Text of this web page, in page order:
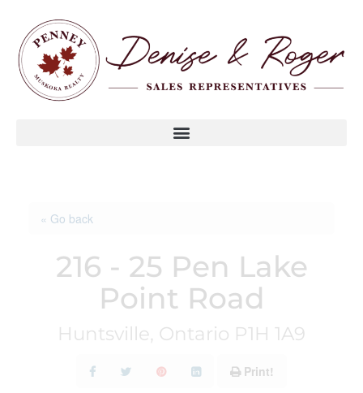
« Go back
216 - 25 Pen Lake
Point Road
Huntsville, Ontario P1H 1A9
Print!